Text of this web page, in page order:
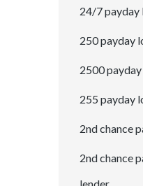
24/7 payday
250 payday
2500
255 payday
2nd chance
2nd chance
lender